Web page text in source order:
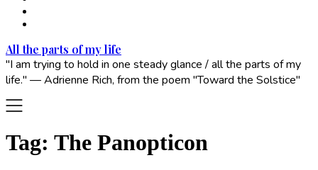
All the parts of my life
"I am trying to hold in one steady glance / all the parts of my
life." — Adrienne Rich, from the poem "Toward the Solstice"
Tag: The Panopticon